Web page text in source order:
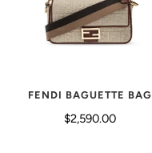
FENDI BAGUETTE BAG
$2,590.00